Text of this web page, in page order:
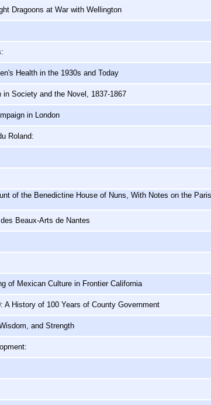
Dragoons at War with Wellington
Health in the 1930s and Today
Society and the Novel, 1837-1867
in London
Roland:
of the Benedictine House of Nuns, With Notes on the
Beaux-Arts de Nantes
of Mexican Culture in Frontier California
A History of 100 Years of County Government
and Strength